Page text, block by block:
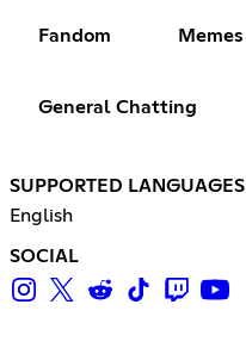
Fandom Memes
General Chatting
SUPPORTED LANGUAGES
English
SOCIAL